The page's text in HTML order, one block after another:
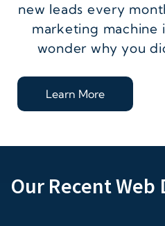
new leads every
marketing machine
wonder why you
Learn More
Our Recent